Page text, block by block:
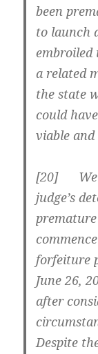
been
to launch
a related
the state
could
viable
[20] We
judge’s
forfeiture
June 26,
after
Despite